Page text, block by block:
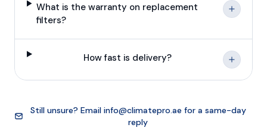
What is the warranty on replacement
filters?
How fast is delivery?
Still unsure? Email info@climatepro.aefor a same-day
reply